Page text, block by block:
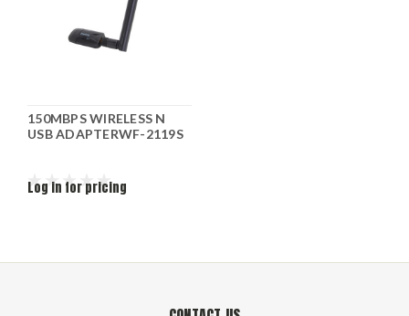
150MBPS WIRELESS N
USB ADAPTERWF-2119S
Log in for pricing